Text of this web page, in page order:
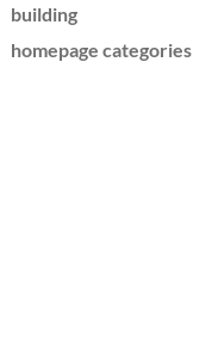
building
homepage categories